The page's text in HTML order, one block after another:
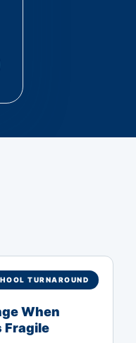
TURNAROUND
When
Fragile